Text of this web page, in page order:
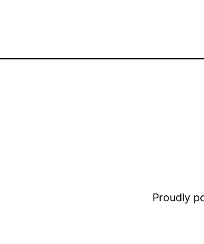
Proudly